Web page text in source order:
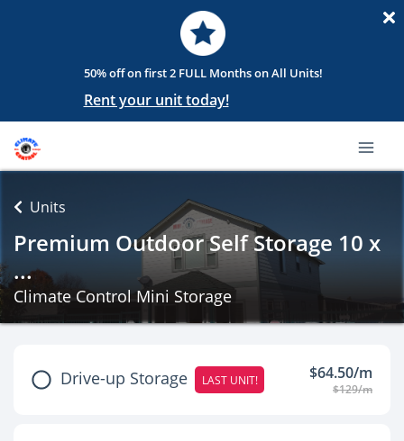
50% off on first 2 FULL Months on All Units!
Rent your unit today!
Units
Premium Outdoor Self Storage 10 x
...
Climate Control Mini Storage
Drive-up Storage LAST UNIT! $64.50/m
$129/m